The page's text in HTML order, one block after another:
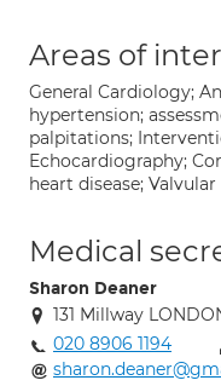
Areas of
General Cardiology;
hypertension;
palpitations;
Echocardiography;
heart disease;
Medical
Sharon Deaner
131 Millway
020 8906 1194